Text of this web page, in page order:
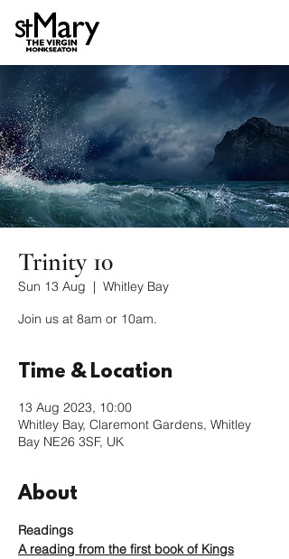
Trinity 10
Sun 13 Aug
  |
Whitley Bay
Join us at 8am or 10am.
Time & Location
13 Aug 2023, 10:00
Whitley Bay, Claremont Gardens, Whitley
Bay NE26 3SF, UK
About
Readings
A reading from the first book of Kings